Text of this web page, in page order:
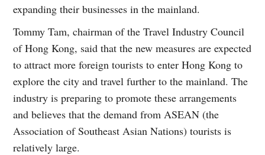
expanding their businesses in the mainland.
Tommy Tam, chairman of the Travel Industry Council
of Hong Kong, said that the new measures are expected
to attract more foreign tourists to enter Hong Kong to
explore the city and travel further to the mainland. The
industry is preparing to promote these arrangements
and believes that the demand from ASEAN (the
Association of Southeast Asian Nations) tourists is
relatively large.